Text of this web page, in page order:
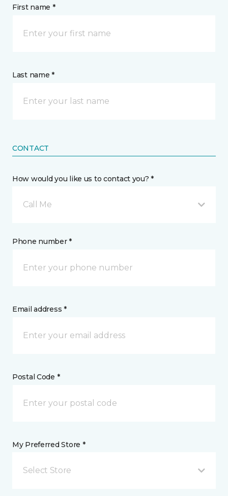
First name *
Last name *
CONTACT
How would you like us to contact you? *
Call Me
Phone number *
Email address *
Postal Code *
My Preferred Store *
Select Store